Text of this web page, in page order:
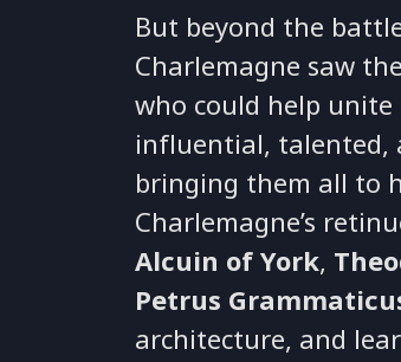
But beyond the
Charlemagne saw
who could help
influential, talented,
bringing them all to
Charlemagne’s
Alcuin of York,
Petrus
architecture, and